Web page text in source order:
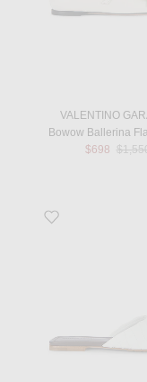
VALENTINO
Bowow Ballerina
$698
Favorite Livia Flat